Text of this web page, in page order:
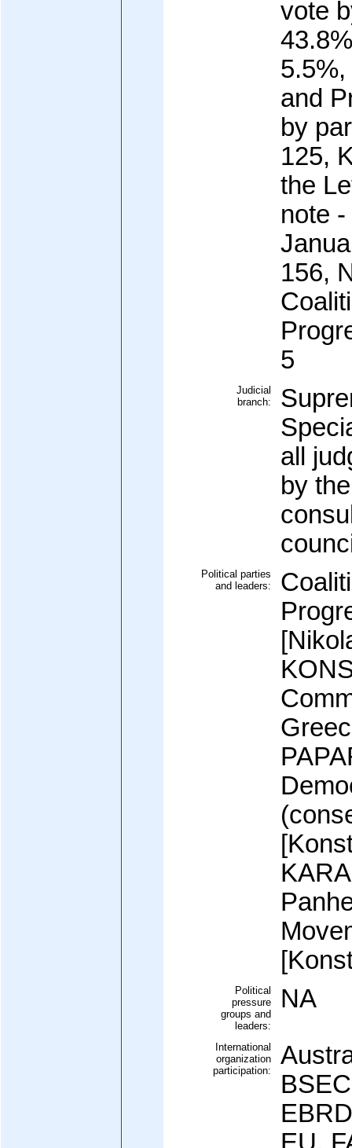
vote
and
by
125,
the
note
156,
5
Judicial
branch:
all
by
Political parties
and leaders:
Political
pressure
groups and
leaders:
NA
International
organization
participation: